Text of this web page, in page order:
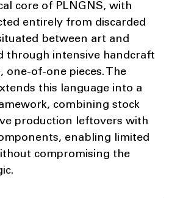
core of PLNGNS, with
entirely from discarded
between art and
through intensive handcraft
of-one pieces. The
this language into a
combining stock
production leftovers with
enabling limited
compromising the